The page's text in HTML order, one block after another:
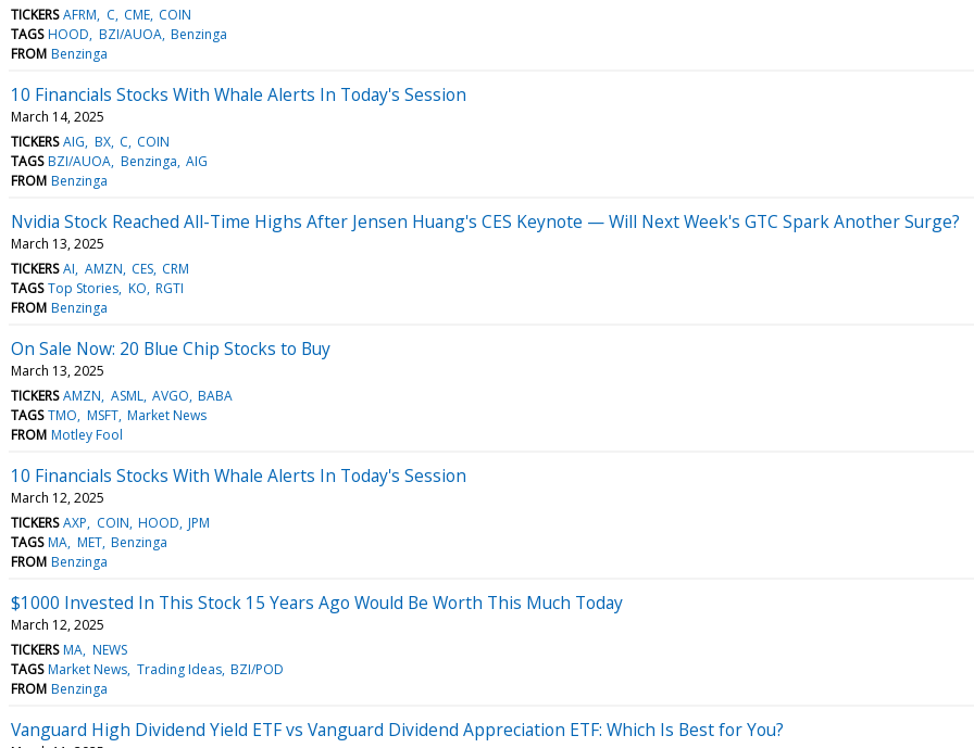
TICKERS AFRM C CME COIN
TAGS HOOD BZI/AUOA Benzinga
FROM Benzinga
10 Financials Stocks With Whale Alerts In Today's Session
March 14, 2025
TICKERS AIG BX C COIN
TAGS BZI/AUOA Benzinga AIG
FROM Benzinga
Nvidia Stock Reached All-Time Highs After Jensen Huang's CES Keynote — Will Next Week's GTC Spark Another Surge?
March 13, 2025
TICKERS AI AMZN CES CRM
TAGS Top Stories KO RGTI
FROM Benzinga
On Sale Now: 20 Blue Chip Stocks to Buy
March 13, 2025
TICKERS AMZN ASML AVGO BABA
TAGS TMO MSFT Market News
FROM Motley Fool
10 Financials Stocks With Whale Alerts In Today's Session
March 12, 2025
TICKERS AXP COIN HOOD JPM
TAGS MA MET Benzinga
FROM Benzinga
$1000 Invested In This Stock 15 Years Ago Would Be Worth This Much Today
March 12, 2025
TICKERS MA NEWS
TAGS Market News Trading Ideas BZI/POD
FROM Benzinga
Vanguard High Dividend Yield ETF vs Vanguard Dividend Appreciation ETF: Which Is Best for You?